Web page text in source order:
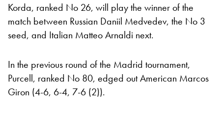
Korda, ranked No 26, will play the winner of the
match between Russian Daniil Medvedev, the No 3
seed, and Italian Matteo Arnaldi next.
In the previous round of the Madrid tournament,
Purcell, ranked No 80, edged out American Marcos
Giron (4-6, 6-4, 7-6 (2)).